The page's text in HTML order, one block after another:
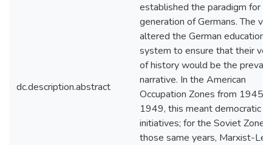
dc.description.abstract
established the paradigm for a
generation of Germans. The
altered the German education
system to ensure that their
of history would be the
narrative. In the American
Occupation Zones from 1945-
1949, this meant democratic
initiatives; for the Soviet Zone
those same years, Marxist-